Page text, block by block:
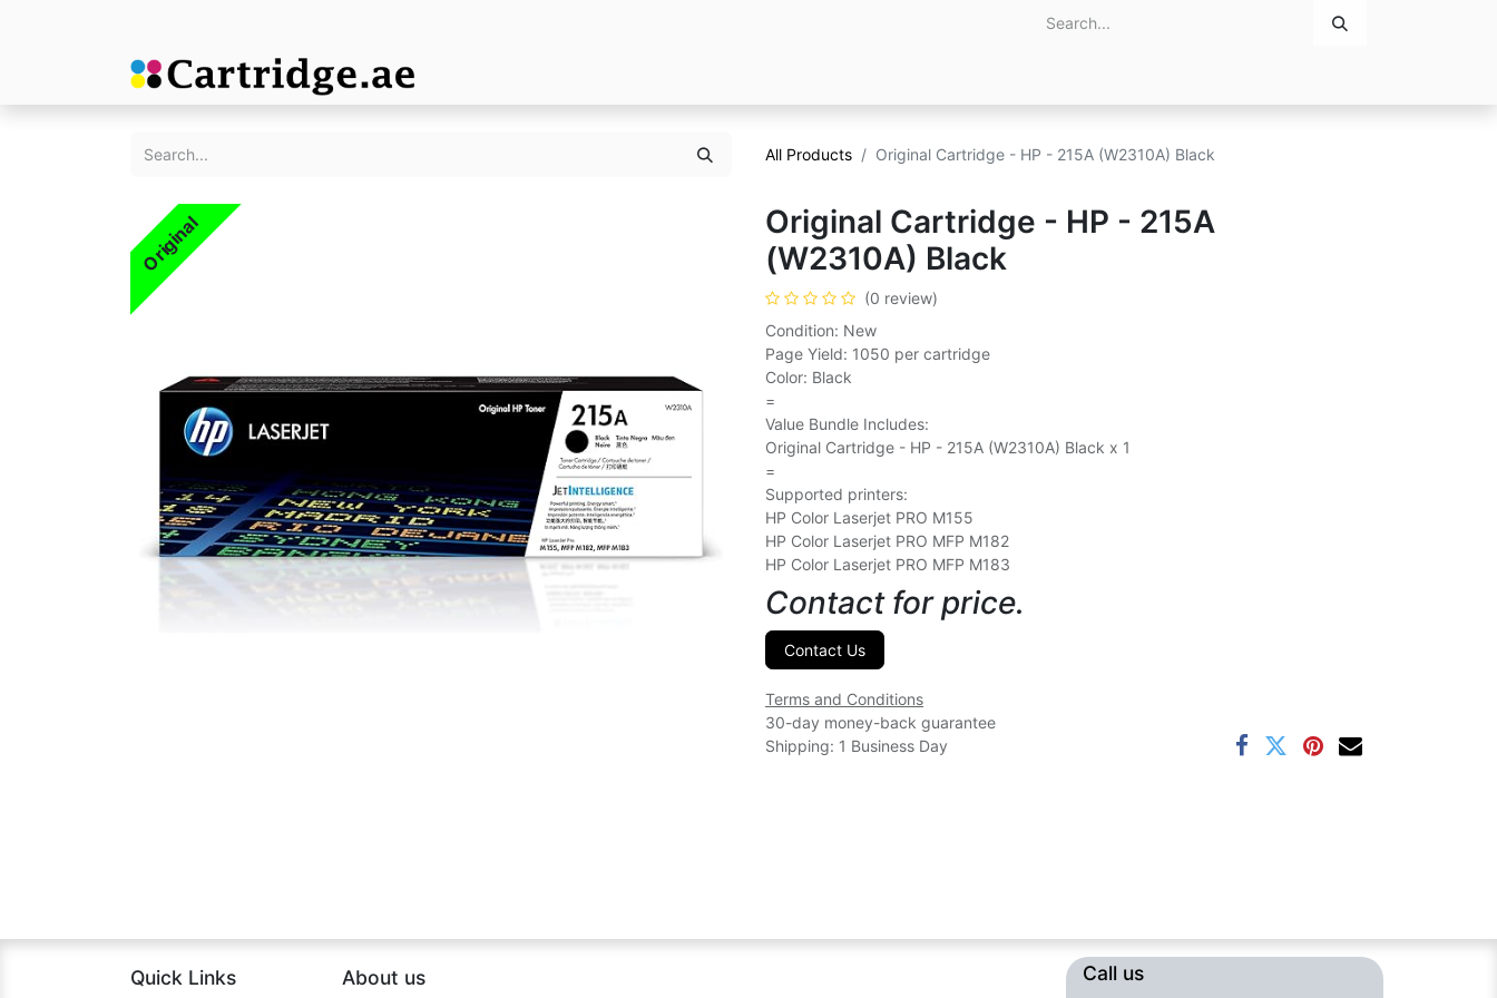
All Products Original Cartridge - HP - 215A (W2310A) Black
Original
Original Cartridge - HP - 215A
(W2310A) Black
(0 review)
Condition: New
Page Yield: 1050 per cartridge
Color: Black
=
Value Bundle Includes:
Original Cartridge - HP - 215A (W2310A) Black x 1
=
Supported printers:
HP Color Laserjet PRO M155
HP Color Laserjet PRO MFP M182
HP Color Laserjet PRO MFP M183
Contact for price.
Contact Us
Terms and Conditions
30-day money-back guarantee
Shipping: 1 Business Day
Quick Links About us​ Call us​​​